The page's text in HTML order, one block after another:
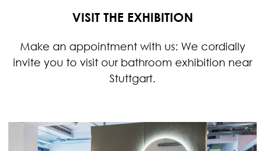
VISIT THE EXHIBITION
Make an appointment with us: We cordially
invite you to visit our bathroom exhibition near
Stuttgart.